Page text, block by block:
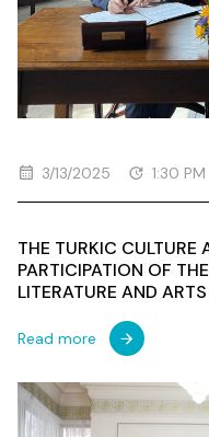
3/13/2025 1:30 PM
THE TURKIC CULTURE
PARTICIPATION OF
LITERATURE AND
UNESCO AND ISESCO,
SCIENTIFIC AND
THEME "CULTURAL
WORLD:
ETHNOGRAPHY"
Read more